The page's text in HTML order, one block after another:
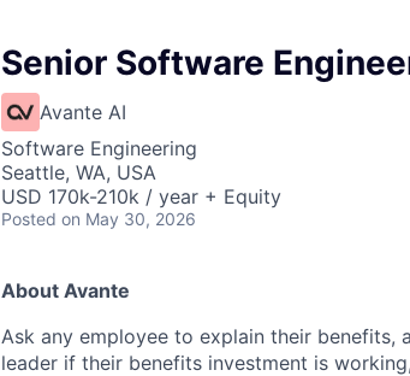
Senior Software
Avante AI
Software Engineering
Seattle, WA, USA
USD 170k-210k / year + Equity
Posted on May 30, 2026
About Avante
Ask any employee to explain their benefits,
leader if their benefits investment is